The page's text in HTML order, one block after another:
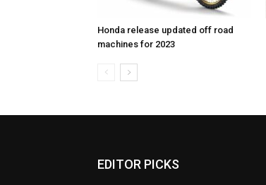
Honda release updated off road
machines for 2023
EDITOR PICKS